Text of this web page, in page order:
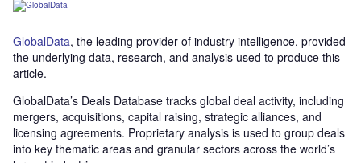
GlobalData, the leading provider of industry intelligence, provided
the underlying data, research, and analysis used to produce this
article.
GlobalData’s Deals Database tracks global deal activity, including
mergers, acquisitions, capital raising, strategic alliances, and
licensing agreements. Proprietary analysis is used to group deals
into key thematic areas and granular sectors across the world’s